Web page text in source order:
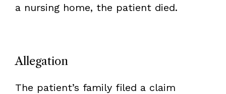
a nursing home, the patient died.
Allegation
The patient’s family filed a claim